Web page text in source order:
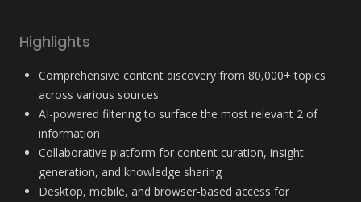
Highlights
Comprehensive content discovery from 80,000+ topics
across various sources
AI-powered filtering to surface the most relevant 2 of
information
Collaborative platform for content curation, insight
generation, and knowledge sharing
Desktop, mobile, and browser-based access for